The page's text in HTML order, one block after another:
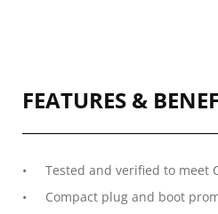
FEATURES &
Tested and verified to meet
Compact plug and boot